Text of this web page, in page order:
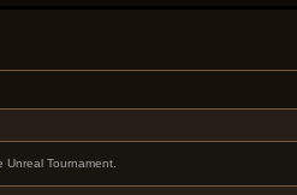
Tournament.